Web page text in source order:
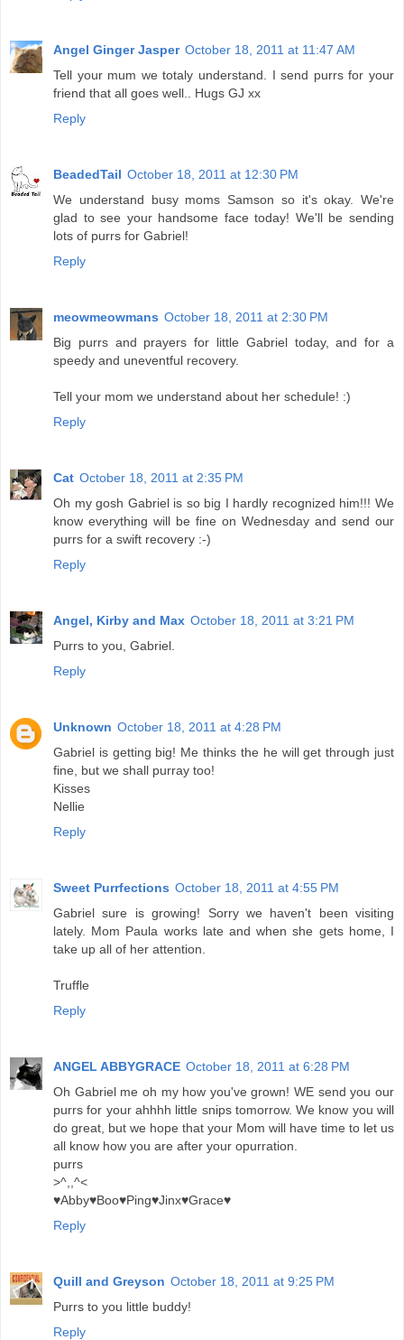
Angel Ginger Jasper October 18, 2011 at 11:47 AM
Tell your mum we totaly understand. I send purrs for your
friend that all goes well.. Hugs GJ xx
Reply
BeadedTail October 18, 2011 at 12:30 PM
We understand busy moms Samson so it's okay. We're
glad to see your handsome face today! We'll be sending
lots of purrs for Gabriel!
Reply
meowmeowmans October 18, 2011 at 2:30 PM
Big purrs and prayers for little Gabriel today, and for a
speedy and uneventful recovery.
Tell your mom we understand about her schedule! :)
Reply
Cat October 18, 2011 at 2:35 PM
Oh my gosh Gabriel is so big I hardly recognized him!!! We
know everything will be fine on Wednesday and send our
purrs for a swift recovery :-)
Reply
Angel, Kirby and Max October 18, 2011 at 3:21 PM
Purrs to you, Gabriel.
Reply
Unknown October 18, 2011 at 4:28 PM
Gabriel is getting big! Me thinks the he will get through just
fine, but we shall purray too!
Kisses
Nellie
Reply
Sweet Purrfections October 18, 2011 at 4:55 PM
Gabriel sure is growing! Sorry we haven't been visiting
lately. Mom Paula works late and when she gets home, I
take up all of her attention.
Truffle
Reply
ANGEL ABBYGRACE October 18, 2011 at 6:28 PM
Oh Gabriel me oh my how you've grown! WE send you our
purrs for your ahhhh little snips tomorrow. We know you will
do great, but we hope that your Mom will have time to let us
all know how you are after your opurration.
purrs
>^,,^<
♥Abby♥Boo♥Ping♥Jinx♥Grace♥
Reply
Quill and Greyson October 18, 2011 at 9:25 PM
Purrs to you little buddy!
Reply